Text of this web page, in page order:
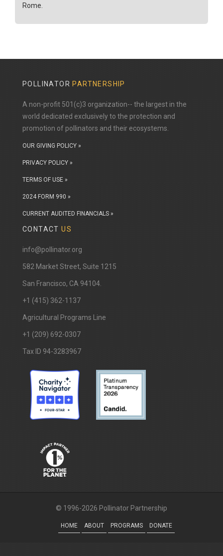
Rome.
POLLINATOR PARTNERSHIP
A non-profit 501(c)3 organization-- the largest in the
world dedicated exclusively to the protection and
promotion of pollinators and their ecosystems.
OUR GIVING POLICY »
PRIVACY POLICY »
TERMS OF USE »
2024 FORM 990 »
CURRENT AUDITED FINANCIALS »
CONTACTUS
info@pollinator.org
​582 Market Street, Suite 1215
San Francisco, CA 94104.
+1 (415) 362-1137
Agricultural Programs Line
+1 (209) 692-0307
Tax ID 94-3283967
© 1996-2026 Pollinator Partnership
HOME ABOUT PROGRAMS DONATE